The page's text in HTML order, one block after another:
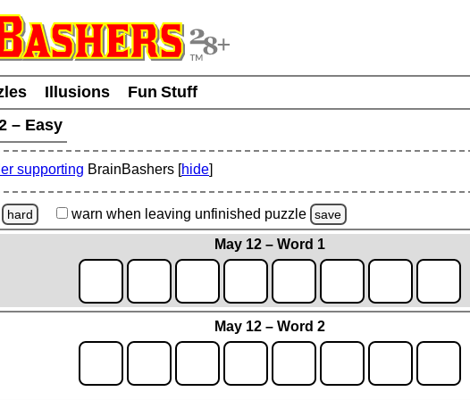
Illusions
Fun Stuff
– Easy
supporting BrainBashers [hide]
hard warn when leaving unfinished puzzle save
May 12 – Word 1
May 12 – Word 2